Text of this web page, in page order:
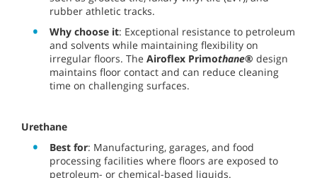
rubber athletic tracks.
Why choose it: Exceptional resistance to petroleum
and solvents while maintaining flexibility on
irregular floors. The Airoflex Primothane® design
maintains floor contact and can reduce cleaning
time on challenging surfaces.
Urethane
Best for: Manufacturing, garages, and food
processing facilities where floors are exposed to
petroleum- or chemical-based liquids.